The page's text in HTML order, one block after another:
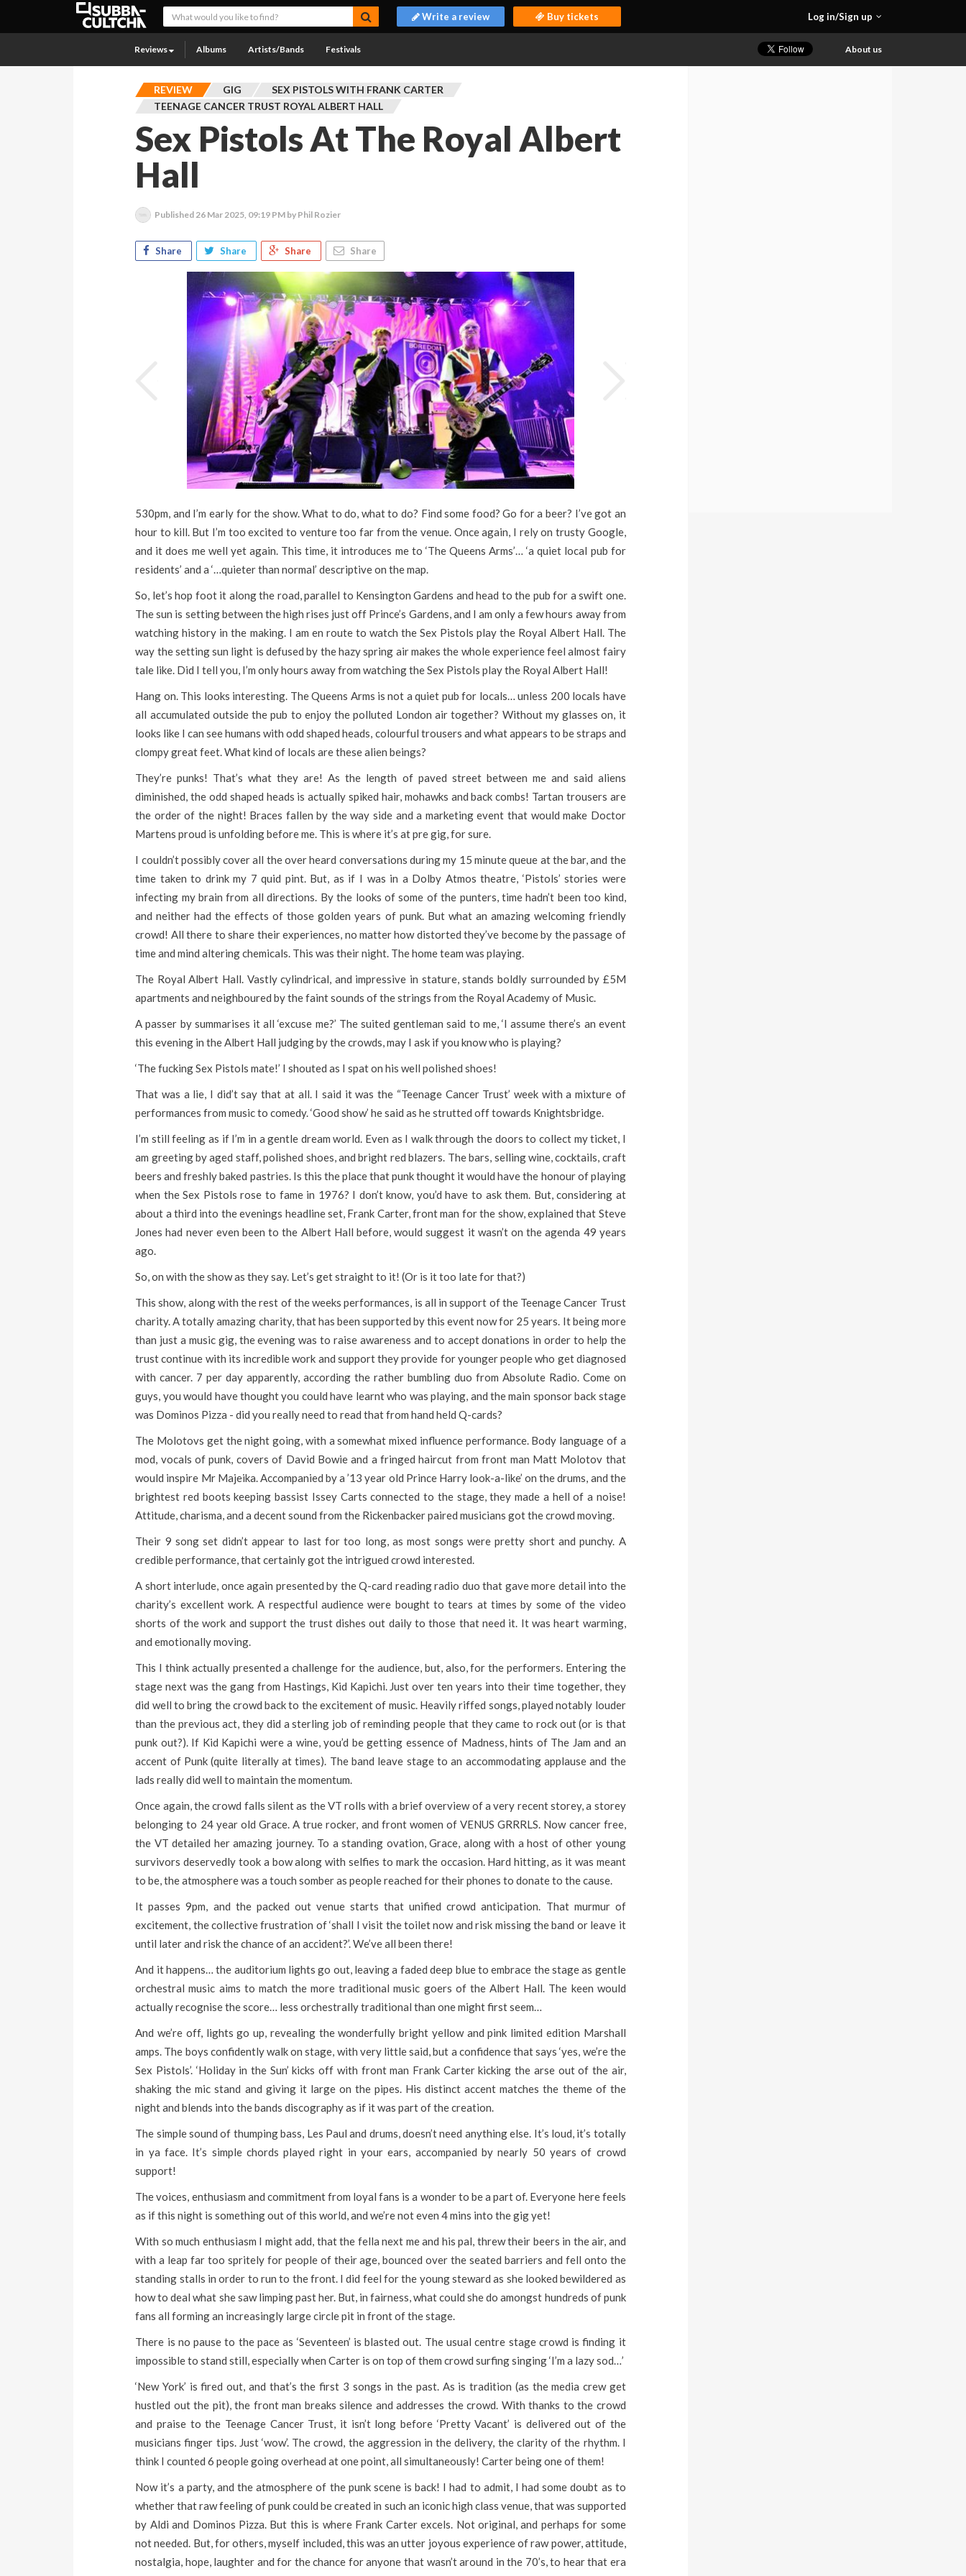
Log in/Sign up
Write a review Buy tickets
Reviews Albums Artists/Bands Festivals About us
REVIEW GIG
SEX PISTOLS WITH FRANK CARTER
TEENAGE CANCER TRUST ROYAL ALBERT HALL
Sex Pistols At The Royal Albert
Hall
Published 26 Mar 2025, 09:19 PM by Phil Rozier
Share Share Share Share
530pm, and I’m early for the show. What to do, what to do? Find some food? Go for a beer? I’ve got an
hour to kill. But I’m too excited to venture too far from the venue. Once again, I rely on trusty Google,
and it does me well yet again. This time, it introduces me to ‘The Queens Arms’… ‘a quiet local pub for
residents’ and a ‘…quieter than normal’ descriptive on the map.
So, let’s hop foot it along the road, parallel to Kensington Gardens and head to the pub for a swift one.
The sun is setting between the high rises just off Prince’s Gardens, and I am only a few hours away from
watching history in the making. I am en route to watch the Sex Pistols play the Royal Albert Hall. The
way the setting sun light is defused by the hazy spring air makes the whole experience feel almost fairy
tale like. Did I tell you, I’m only hours away from watching the Sex Pistols play the Royal Albert Hall!
Hang on. This looks interesting. The Queens Arms is not a quiet pub for locals… unless 200 locals have
all accumulated outside the pub to enjoy the polluted London air together? Without my glasses on, it
looks like I can see humans with odd shaped heads, colourful trousers and what appears to be straps and
clompy great feet. What kind of locals are these alien beings?
They’re punks! That’s what they are! As the length of paved street between me and said aliens
diminished, the odd shaped heads is actually spiked hair, mohawks and back combs! Tartan trousers are
the order of the night! Braces fallen by the way side and a marketing event that would make Doctor
Martens proud is unfolding before me. This is where it’s at pre gig, for sure.
I couldn’t possibly cover all the over heard conversations during my 15 minute queue at the bar, and the
time taken to drink my 7 quid pint. But, as if I was in a Dolby Atmos theatre, ‘Pistols’ stories were
infecting my brain from all directions. By the looks of some of the punters, time hadn’t been too kind,
and neither had the effects of those golden years of punk. But what an amazing welcoming friendly
crowd! All there to share their experiences, no matter how distorted they’ve become by the passage of
time and mind altering chemicals. This was their night. The home team was playing.
The Royal Albert Hall. Vastly cylindrical, and impressive in stature, stands boldly surrounded by £5M
apartments and neighboured by the faint sounds of the strings from the Royal Academy of Music.
A passer by summarises it all ‘excuse me?’ The suited gentleman said to me, ‘I assume there’s an event
this evening in the Albert Hall judging by the crowds, may I ask if you know who is playing?
‘The fucking Sex Pistols mate!’ I shouted as I spat on his well polished shoes!
That was a lie, I did’t say that at all. I said it was the “Teenage Cancer Trust’ week with a mixture of
performances from music to comedy. ‘Good show’ he said as he strutted off towards Knightsbridge.
I’m still feeling as if I’m in a gentle dream world. Even as I walk through the doors to collect my ticket, I
am greeting by aged staff, polished shoes, and bright red blazers. The bars, selling wine, cocktails, craft
beers and freshly baked pastries. Is this the place that punk thought it would have the honour of playing
when the Sex Pistols rose to fame in 1976? I don’t know, you’d have to ask them. But, considering at
about a third into the evenings headline set, Frank Carter, front man for the show, explained that Steve
Jones had never even been to the Albert Hall before, would suggest it wasn’t on the agenda 49 years
ago.
So, on with the show as they say. Let’s get straight to it! (Or is it too late for that?)
This show, along with the rest of the weeks performances, is all in support of the Teenage Cancer Trust
charity. A totally amazing charity, that has been supported by this event now for 25 years. It being more
than just a music gig, the evening was to raise awareness and to accept donations in order to help the
trust continue with its incredible work and support they provide for younger people who get diagnosed
with cancer. 7 per day apparently, according the rather bumbling duo from Absolute Radio. Come on
guys, you would have thought you could have learnt who was playing, and the main sponsor back stage
was Dominos Pizza - did you really need to read that from hand held Q-cards?
The Molotovs get the night going, with a somewhat mixed influence performance. Body language of a
mod, vocals of punk, covers of David Bowie and a fringed haircut from front man Matt Molotov that
would inspire Mr Majeika. Accompanied by a ’13 year old Prince Harry look-a-like’ on the drums, and the
brightest red boots keeping bassist Issey Carts connected to the stage, they made a hell of a noise!
Attitude, charisma, and a decent sound from the Rickenbacker paired musicians got the crowd moving.
Their 9 song set didn’t appear to last for too long, as most songs were pretty short and punchy. A
credible performance, that certainly got the intrigued crowd interested.
A short interlude, once again presented by the Q-card reading radio duo that gave more detail into the
charity’s excellent work. A respectful audience were bought to tears at times by some of the video
shorts of the work and support the trust dishes out daily to those that need it. It was heart warming,
and emotionally moving.
This I think actually presented a challenge for the audience, but, also, for the performers. Entering the
stage next was the gang from Hastings, Kid Kapichi. Just over ten years into their time together, they
did well to bring the crowd back to the excitement of music. Heavily riffed songs, played notably louder
than the previous act, they did a sterling job of reminding people that they came to rock out (or is that
punk out?). If Kid Kapichi were a wine, you’d be getting essence of Madness, hints of The Jam and an
accent of Punk (quite literally at times). The band leave stage to an accommodating applause and the
lads really did well to maintain the momentum.
Once again, the crowd falls silent as the VT rolls with a brief overview of a very recent storey, a storey
belonging to 24 year old Grace. A true rocker, and front women of VENUS GRRRLS. Now cancer free,
the VT detailed her amazing journey. To a standing ovation, Grace, along with a host of other young
survivors deservedly took a bow along with selfies to mark the occasion. Hard hitting, as it was meant
to be, the atmosphere was a touch somber as people reached for their phones to donate to the cause.
It passes 9pm, and the packed out venue starts that unified crowd anticipation. That murmur of
excitement, the collective frustration of ‘shall I visit the toilet now and risk missing the band or leave it
until later and risk the chance of an accident?’. We’ve all been there!
And it happens… the auditorium lights go out, leaving a faded deep blue to embrace the stage as gentle
orchestral music aims to match the more traditional music goers of the Albert Hall. The keen would
actually recognise the score… less orchestrally traditional than one might first seem…
And we’re off, lights go up, revealing the wonderfully bright yellow and pink limited edition Marshall
amps. The boys confidently walk on stage, with very little said, but a confidence that says ‘yes, we’re the
Sex Pistols’. ‘Holiday in the Sun’ kicks off with front man Frank Carter kicking the arse out of the air,
shaking the mic stand and giving it large on the pipes. His distinct accent matches the theme of the
night and blends into the bands discography as if it was part of the creation.
The simple sound of thumping bass, Les Paul and drums, doesn’t need anything else. It’s loud, it’s totally
in ya face. It’s simple chords played right in your ears, accompanied by nearly 50 years of crowd
support!
The voices, enthusiasm and commitment from loyal fans is a wonder to be a part of. Everyone here feels
as if this night is something out of this world, and we’re not even 4 mins into the gig yet!
With so much enthusiasm I might add, that the fella next me and his pal, threw their beers in the air, and
with a leap far too spritely for people of their age, bounced over the seated barriers and fell onto the
standing stalls in order to run to the front. I did feel for the young steward as she looked bewildered as
how to deal what she saw limping past her. But, in fairness, what could she do amongst hundreds of punk
fans all forming an increasingly large circle pit in front of the stage.
There is no pause to the pace as ‘Seventeen’ is blasted out. The usual centre stage crowd is finding it
impossible to stand still, especially when Carter is on top of them crowd surfing singing ‘I’m a lazy sod…’
‘New York’ is fired out, and that’s the first 3 songs in the past. As is tradition (as the media crew get
hustled out the pit), the front man breaks silence and addresses the crowd. With thanks to the crowd
and praise to the Teenage Cancer Trust, it isn’t long before ‘Pretty Vacant’ is delivered out of the
musicians finger tips. Just ‘wow’. The crowd, the aggression in the delivery, the clarity of the rhythm. I
think I counted 6 people going overhead at one point, all simultaneously! Carter being one of them!
Now it’s a party, and the atmosphere of the punk scene is back! I had to admit, I had some doubt as to
whether that raw feeling of punk could be created in such an iconic high class venue, that was supported
by Aldi and Dominos Pizza. But this is where Frank Carter excels. Not original, and perhaps for some
not needed. But, for others, myself included, this was an utter joyous experience of raw power, attitude,
nostalgia, hope, laughter and for the chance for anyone that wasn’t around in the 70’s, to hear that era